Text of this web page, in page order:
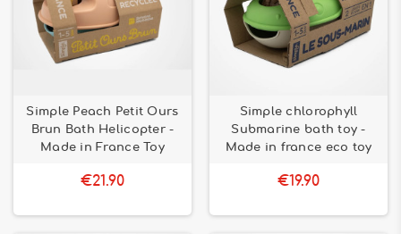
Simple Peach Petit Ours
Brun Bath Helicopter -
Made in France Toy
€21.90
Simple chlorophyll
Submarine bath toy -
Made in france eco toy
€19.90